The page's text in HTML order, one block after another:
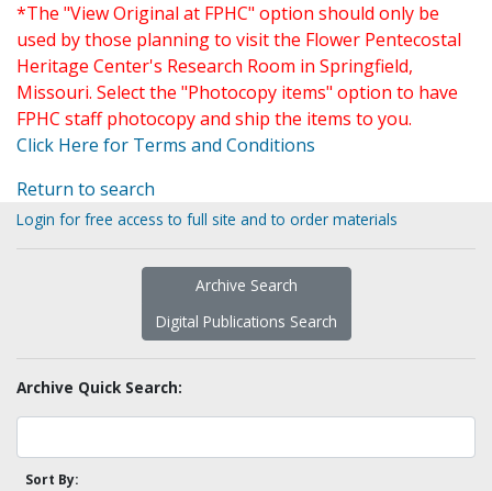
*The "View Original at FPHC" option should only be
used by those planning to visit the Flower Pentecostal
Heritage Center's Research Room in Springfield,
Missouri. Select the "Photocopy items" option to have
FPHC staff photocopy and ship the items to you.
Click Here for Terms and Conditions
Return to search
Login for free access to full site and to order materials
Archive Search
Digital Publications Search
Archive Quick Search:
Sort By: